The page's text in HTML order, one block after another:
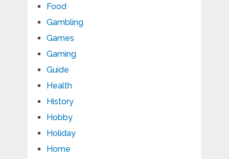
Food
Gambling
Games
Gaming
Guide
Health
History
Hobby
Holiday
Home